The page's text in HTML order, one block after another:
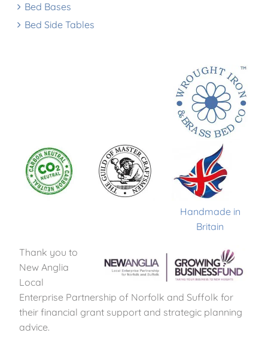
Bed Bases
Bed Side Tables
Handmade in
Britain
Thank you to
New Anglia
Local
Enterprise Partnership of Norfolk and Suffolk for
their financial grant support and strategic planning
advice.